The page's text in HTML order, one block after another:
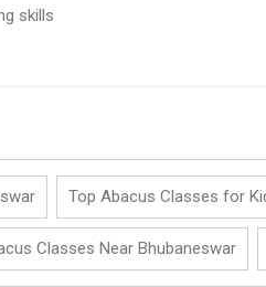
skills
Top Abacus Classes for
Classes Near Bhubaneswar